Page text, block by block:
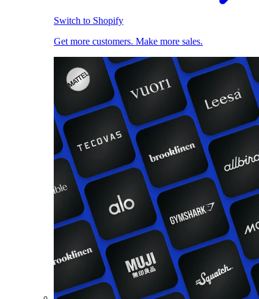
Switch to Shopify
Get more customers. Make more sales.